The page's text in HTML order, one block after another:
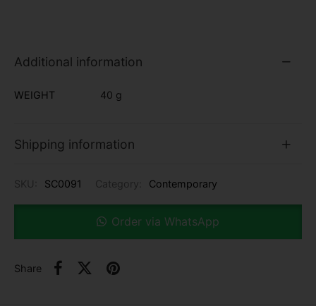
Additional information
WEIGHT 40 g
Shipping information
SKU: SC0091 Category: Contemporary
Order via WhatsApp
Share